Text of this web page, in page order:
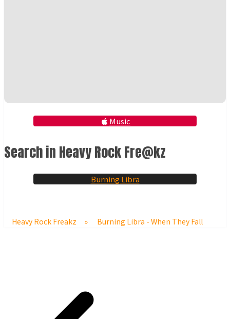
Music
Search in Heavy Rock Fre@kz
Burning Libra
Heavy Rock Freakz » Burning Libra - When They Fall